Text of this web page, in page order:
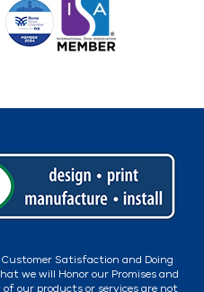
Customer Satisfaction and Doing
we will Honor our Promises and
our products or services are not